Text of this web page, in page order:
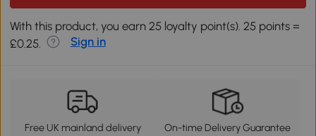
With this product, you earn 25 loyalty point(s). 25 points =
£0.25.
Sign in
Free UK mainland delivery On-time Delivery Guarantee